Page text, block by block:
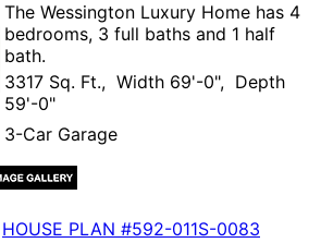
The Wessington Luxury Home has 4
bedrooms, 3 full baths and 1 half
bath.
3317 Sq. Ft., Width 69'-0", Depth
59'-0"
3-Car Garage
HOUSE PLAN #592-011S-0083